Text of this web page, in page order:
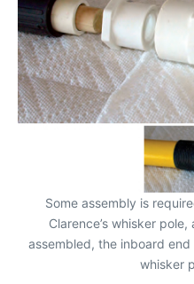
Some assembly is
Clarence’s whisker
assembled, the inboard
whisker